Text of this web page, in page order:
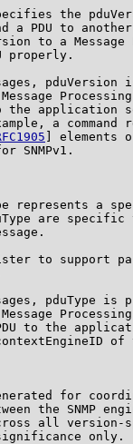
the
a PDU to
to a Message
properly.
pduVersion
the application
a command
] elements
SNMPv1.
represents a
are specific
to support
pduType is
to the
of
for
the SNMP
all version-
only.